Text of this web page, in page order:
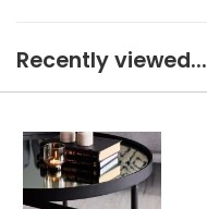
Recently viewed...